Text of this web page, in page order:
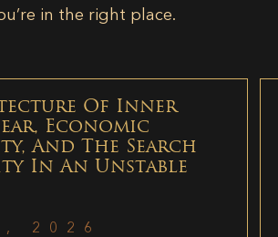
in the right place.
Of Inner
Economic
And The Search
In An Unstable
2026